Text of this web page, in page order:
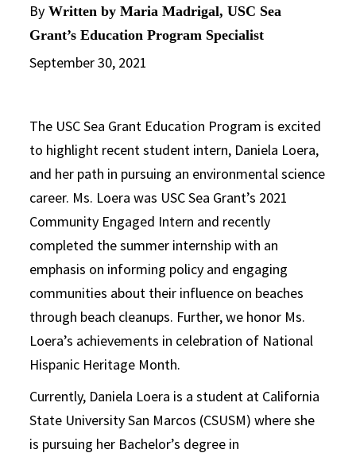
By Written by Maria Madrigal, USC Sea
Grant’s Education Program Specialist
September 30, 2021
The USC Sea Grant Education Program is excited
to highlight recent student intern, Daniela Loera,
and her path in pursuing an environmental science
career. Ms. Loera was USC Sea Grant’s 2021
Community Engaged Intern and recently
completed the summer internship with an
emphasis on informing policy and engaging
communities about their influence on beaches
through beach cleanups. Further, we honor Ms.
Loera’s achievements in celebration of National
Hispanic Heritage Month.
Currently, Daniela Loera is a student at California
State University San Marcos (CSUSM) where she
is pursuing her Bachelor’s degree in